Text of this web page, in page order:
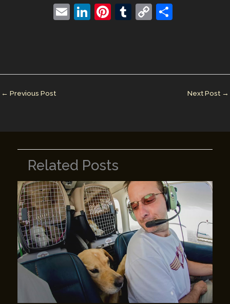
E
Li
dI
Pi
st
T
r
C
Li
← Previous Post Next Post →
Related Posts